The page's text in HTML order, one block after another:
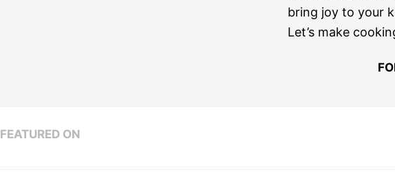
bring joy to your
Let’s make
FEATURED ON